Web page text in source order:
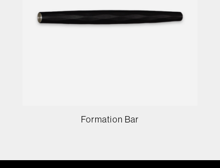
Formation Bar